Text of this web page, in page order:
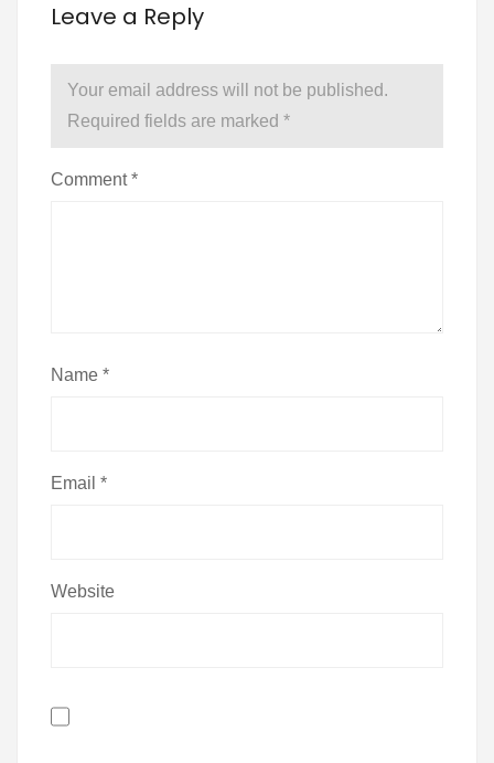
Leave a Reply
Your email address will not be published.
Required fields are marked *
Comment*
Name *
Email *
Website